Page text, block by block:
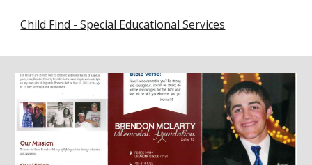
Child Find - Special Educational Services